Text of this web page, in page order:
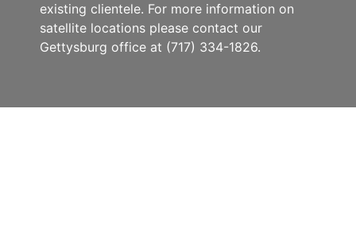
existing clientele. For more information on
satellite locations please contact our
Gettysburg office at (717) 334-1826.